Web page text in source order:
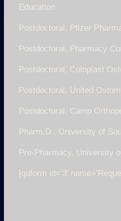
Education
Postdoctoral, Pfizer
Postdoctoral, Pharmacy
Postdoctoral, Coloplast
Postdoctoral, United
Postdoctoral, Camp
Pharm.D., University of
Pre-Pharmacy, University
[quform id=’3′